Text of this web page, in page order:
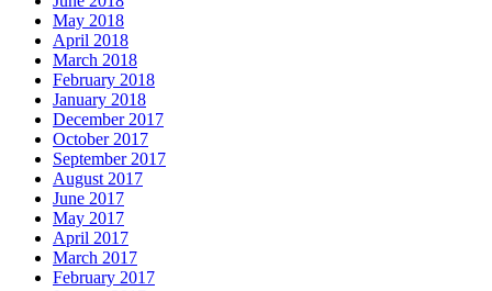
May 2018
April 2018
March 2018
February 2018
January 2018
December 2017
October 2017
September 2017
August 2017
June 2017
May 2017
April 2017
March 2017
February 2017